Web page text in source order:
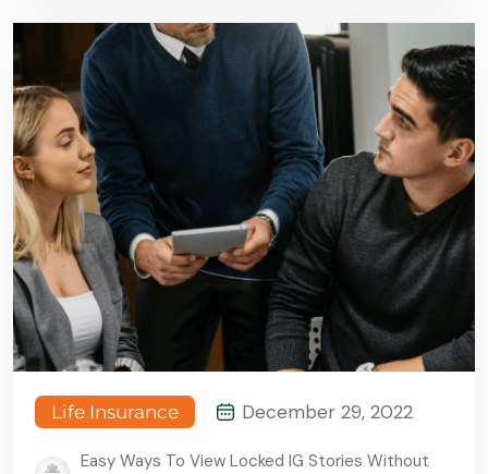
Life Insurance December 29, 2022
Easy Ways To View Locked IG Stories Without